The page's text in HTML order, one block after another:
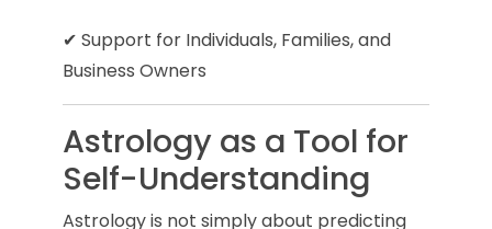
✔ Support for Individuals, Families, and
Business Owners
Astrology as a Tool for
Self-Understanding
Astrology is not simply about predicting